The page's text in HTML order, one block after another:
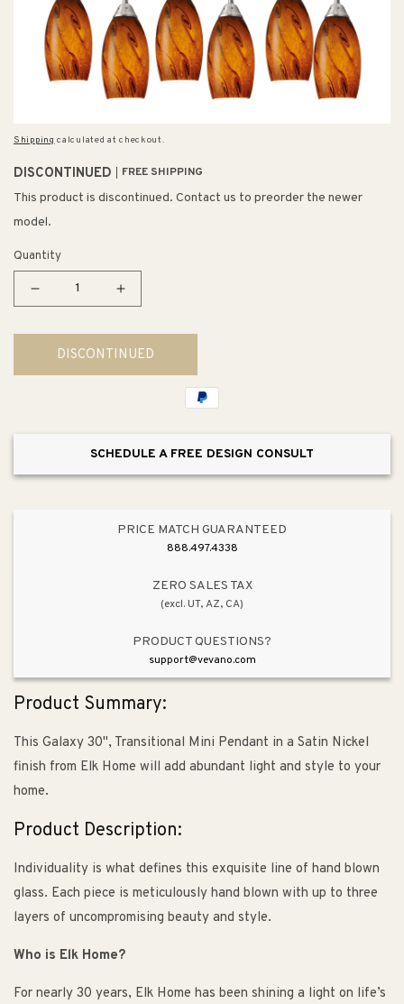
Shipping calculated at checkout.
DISCONTINUED FREE SHIPPING
This product is discontinued. Contact us to preorder the newer
model.
Quantity
Decrease
for
Galaxy
30&quot;
Pendant
in
Increase
for
Galaxy
30&quot;
Pendant
in
Glass
Nickel
DISCONTINUED
SCHEDULE A FREE DESIGN CONSULT
PRICE MATCH GUARANTEED
888.497.4338
ZERO SALES TAX
(excl. UT, AZ, CA)
PRODUCT QUESTIONS?
support@vevano.com
Product Summary:
This Galaxy 30", Transitional Mini Pendant in a Satin Nickel
finish from Elk Home will add abundant light and style to your
home.
Product Description:
Individuality is what defines this exquisite line of hand blown
glass. Each piece is meticulously hand blown with up to three
layers of uncompromising beauty and style.
Who is Elk Home?
For nearly 30 years, Elk Home has been shining a light on life’s